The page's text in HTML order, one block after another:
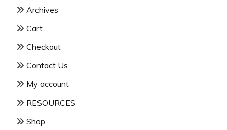
Archives
Cart
Checkout
Contact Us
My account
RESOURCES
Shop